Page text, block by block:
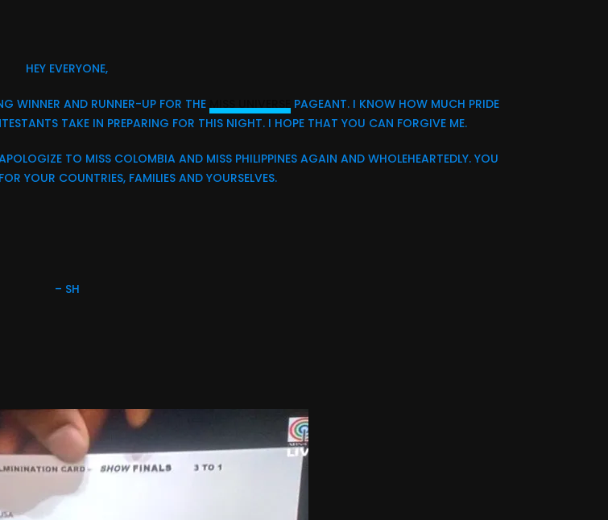
HEY EVERYONE,
WINNER AND RUNNER-UP FOR THE
PAGEANT. I KNOW HOW MUCH PRIDE
TAKE IN PREPARING FOR THIS NIGHT. I HOPE THAT YOU CAN FORGIVE ME.
TO MISS COLOMBIA AND MISS PHILIPPINES AGAIN AND WHOLEHEARTEDLY. YOU
YOUR COUNTRIES, FAMILIES AND YOURSELVES.
– SH